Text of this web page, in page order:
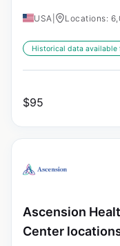
USA Locations:
Historical data available
$95
Ascension
Center